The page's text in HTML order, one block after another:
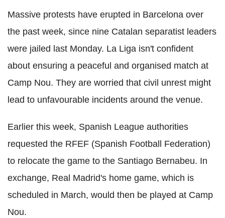
Massive protests have erupted in Barcelona over
the past week, since nine Catalan separatist leaders
were jailed last Monday. La Liga isn't confident
about ensuring a peaceful and organised match at
Camp Nou. They are worried that civil unrest might
lead to unfavourable incidents around the venue.
Earlier this week, Spanish League authorities
requested the RFEF (Spanish Football Federation)
to relocate the game to the Santiago Bernabeu. In
exchange, Real Madrid's home game, which is
scheduled in March, would then be played at Camp
Nou.